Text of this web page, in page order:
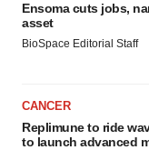
Ensoma cuts jobs,
asset
BioSpace Editorial Staff
CANCER
Replimune to ride
to launch advanced